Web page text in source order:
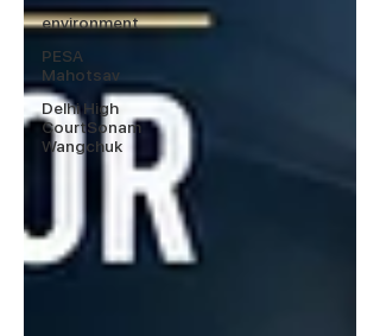
environment
PESA
Mahotsav
Delhi High
CourtSonam
Wangchuk